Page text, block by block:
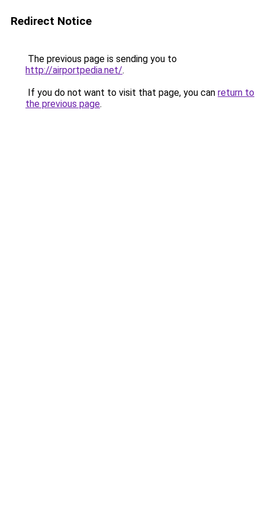
Redirect Notice
The previous page is sending you to
http://airportpedia.net/.
If you do not want to visit that page, you can return to
the previous page.